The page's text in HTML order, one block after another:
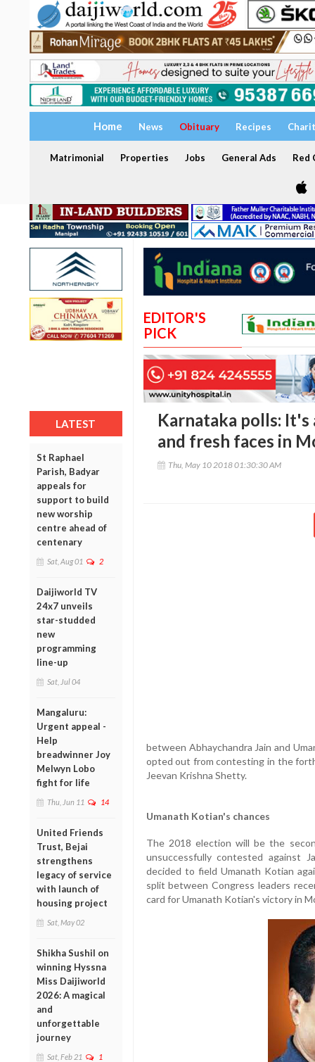
Home News Obituary Recipes
Matrimonial Properties Jobs General Ads Red
LATEST
St Raphael
Parish, Badyar
appeals for
support to build
new worship
centre ahead of
centenary
Sat, Aug 01 2
Daijiworld TV
24x7 unveils
star-studded
new
programming
line-up
Sat, Jul 04
Mangaluru:
Urgent appeal -
Help
breadwinner Joy
Melwyn Lobo
fight for life
Thu, Jun 11 14
United Friends
Trust, Bejai
strengthens
legacy of service
with launch of
housing project
Sat, May 02
Shikha Sushil on
winning Hyssna
Miss Daijiworld
2026: A magical
and
unforgettable
journey
Sat, Feb 21 1
EDITOR'S
PICK
Karnataka polls: It's
and fresh faces in
Thu, May 10 2018 01:30:30 AM
between Abhaychandra Jain and
opted out from contesting in the
Jeevan Krishna Shetty.
Umanath Kotian's chances
The 2018 election will be the
unsuccessfully contested against
decided to field Umanath Kotian
split between Congress leaders
card for Umanath Kotian's victory in